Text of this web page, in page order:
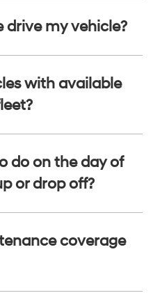
drive my vehicle?
with available
do on the day of
or drop off?
coverage